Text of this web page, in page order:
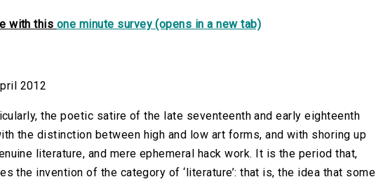
with this one minute survey (opens in a new tab)
2012
the poetic satire of the late seventeenth and early eighteenth
the distinction between high and low art forms, and with shoring up
literature, and mere ephemeral hack work. It is the period that,
the invention of the category of ‘literature’: that is, the idea that some